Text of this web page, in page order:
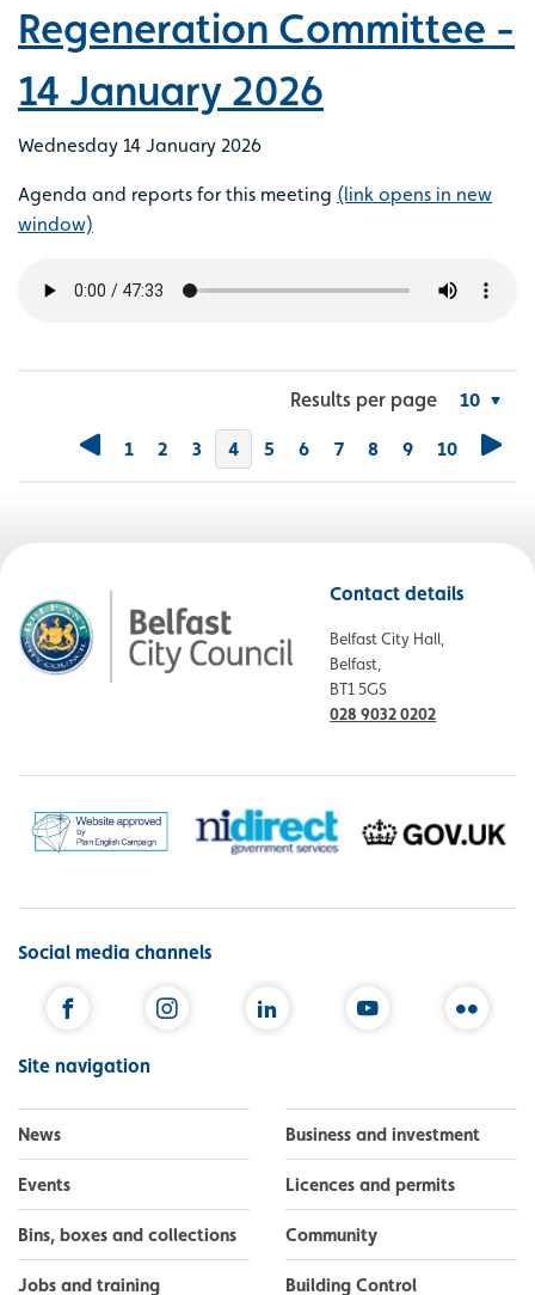
Regeneration Committee -
14 January 2026
Wednesday 14 January 2026
Agenda and reports for this meeting (link opens in new
window)
1 2 3 You're on page
4 5 6 7 8 9 10
Results per page
Contact details
Belfast City Hall,
Belfast,
BT1 5GS
028 9032 0202
Social media channels
Site navigation
News
Events
Bins, boxes and collections
Jobs and training
Business and investment
Licences and permits
Community
Building Control